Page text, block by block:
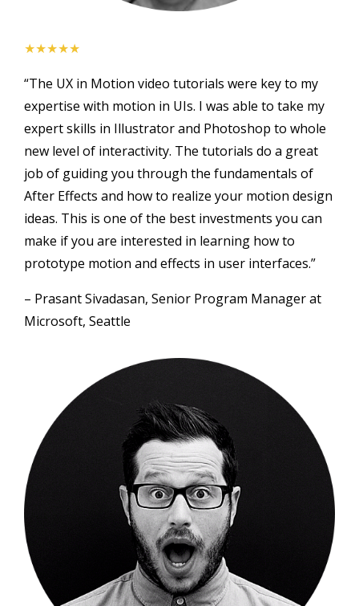
★★★★★
“The UX in Motion video tutorials were key to my
expertise with motion in UIs. I was able to take my
expert skills in Illustrator and Photoshop to whole
new level of interactivity. The tutorials do a great
job of guiding you through the fundamentals of
After Effects and how to realize your motion design
ideas. This is one of the best investments you can
make if you are interested in learning how to
prototype motion and effects in user interfaces.”
– Prasant Sivadasan, Senior Program Manager at
Microsoft, Seattle